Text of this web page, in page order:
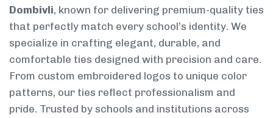
Dombivli, known for delivering premium-quality ties
that perfectly match every school’s identity. We
specialize in crafting elegant, durable, and
comfortable ties designed with precision and care.
From custom embroidered logos to unique color
patterns, our ties reflect professionalism and
pride. Trusted by schools and institutions across